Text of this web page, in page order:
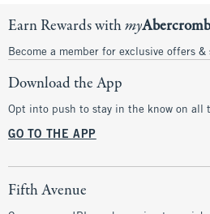
Earn Rewards withmy
Become a member for exclusive offers
Download the App
Opt into push to stay in the know on all
GO TO THE APP
Fifth Avenue